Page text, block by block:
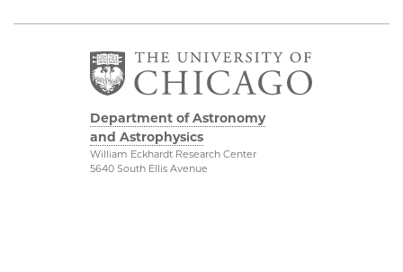
Department of Astronomy
and Astrophysics
William Eckhardt Research Center
5640 South Ellis Avenue